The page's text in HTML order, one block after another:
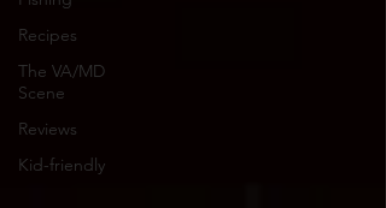
Recipes
The VA/MD
Scene
Reviews
Kid-friendly